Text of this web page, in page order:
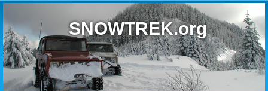
SNOWTREK.org